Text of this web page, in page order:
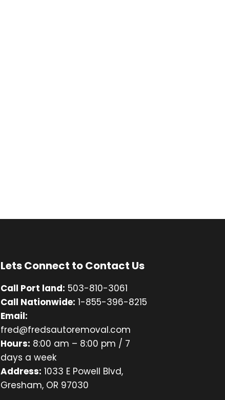
Lets Connect to Contact Us
Call Port land: 503-810-3061
Call Nationwide: 1-855-396-8215
Email:
fred@fredsautoremoval.com
Hours: 8:00 am – 8:00 pm / 7
days a week
Address: 1033 E Powell Blvd,
Gresham, OR 97030